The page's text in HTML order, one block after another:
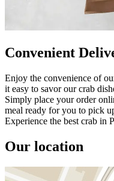
Convenient
Enjoy the convenience of
it easy to savor our crab
Simply place your order
meal ready for you to pick
Experience the best crab in
Our location